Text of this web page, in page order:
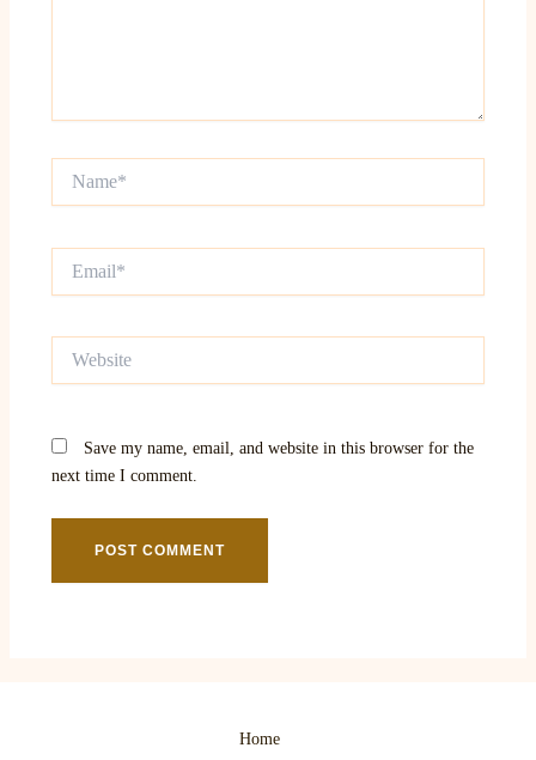
Save my name, email, and website in this browser for the
next time I comment.
Home